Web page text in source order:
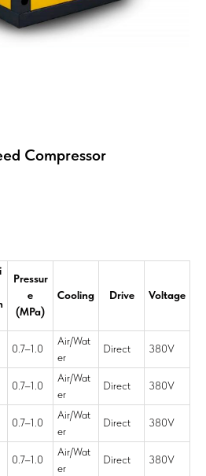
Compressor
Pressur
e
(MPa)
Cooling Drive Voltage
0.7–1.0
Air/Wat
er
Direct 380V
0.7–1.0
Air/Wat
er
Direct 380V
0.7–1.0
Air/Wat
er
Direct 380V
0.7–1.0
Air/Wat
er
Direct 380V